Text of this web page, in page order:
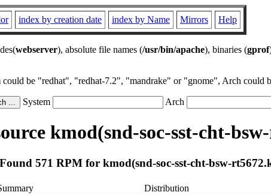
index by creation date index by Name Mirrors Help
webserver), absolute file names (/usr/bin/apache), binaries (gprof
be "redhat", "redhat-7.2", "mandrake" or "gnome", Arch could
System Arch
kmod(snd-soc-sst-cht-
Found 571 RPM for kmod(snd-soc-sst-cht-bsw-
Distribution